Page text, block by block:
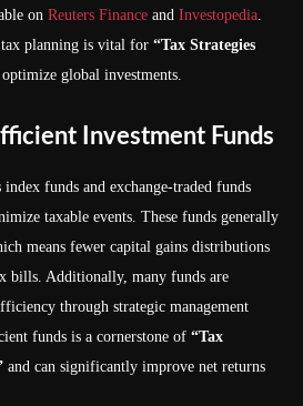
on Reuters Finance and Investopedia.
planning is vital for “Tax Strategies
global investments.
Investment Funds
funds and exchange-traded funds
taxable events. These funds generally
means fewer capital gains distributions
bills. Additionally, many funds are
through strategic management
funds is a cornerstone of “Tax
and can significantly improve net returns